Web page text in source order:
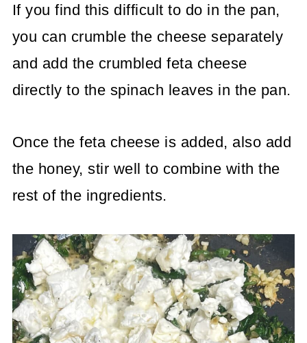
If you find this difficult to do in the pan,
you can crumble the cheese separately
and add the crumbled feta cheese
directly to the spinach leaves in the pan.
Once the feta cheese is added, also add
the honey, stir well to combine with the
rest of the ingredients.